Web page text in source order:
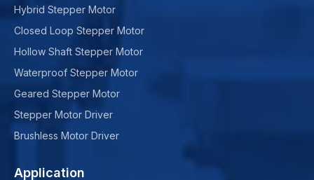
Hybrid Stepper Motor
Closed Loop Stepper Motor
Hollow Shaft Stepper Motor
Waterproof Stepper Motor
Geared Stepper Motor
Stepper Motor Driver
Brushless Motor Driver
Application